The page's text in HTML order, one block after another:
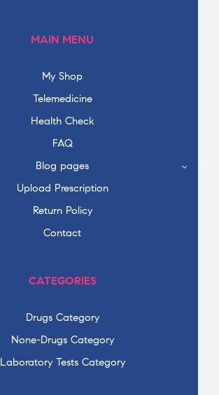
MAIN MENU
My Shop
Telemedicine
Health Check
FAQ
Blog pages
Upload Prescription
Return Policy
Contact
CATEGORIES
Drugs Category
None-Drugs Category
Laboratory Tests Category